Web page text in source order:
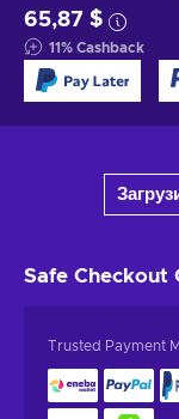
65,87 $
11% Cashback
Safe Checkout
Trusted Payment